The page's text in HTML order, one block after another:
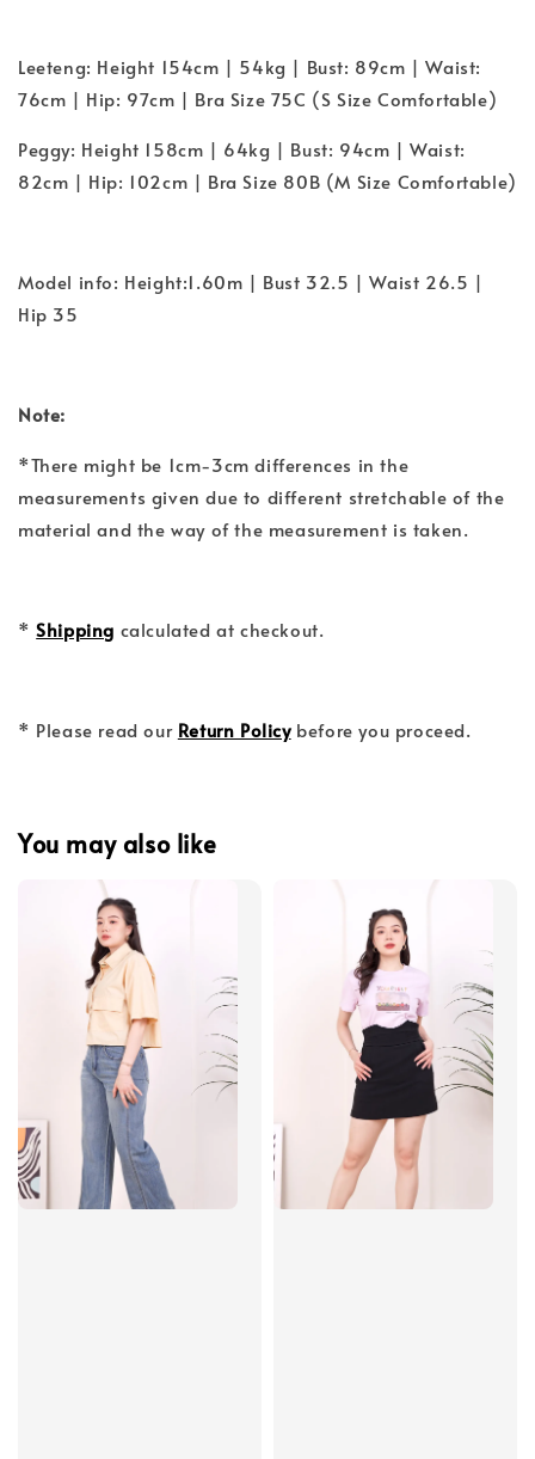
Leeteng: Height 154cm | 54kg | Bust: 89cm | Waist:
76cm | Hip: 97cm | Bra Size 75C (S Size Comfortable)
Peggy: Height 158cm | 64kg | Bust: 94cm | Waist:
82cm | Hip: 102cm | Bra Size 80B (M Size Comfortable)
Model info: Height:1.60m | Bust 32.5 | Waist 26.5 |
Hip 35
Note:
*There might be 1cm-3cm differences in the
measurements given due to different stretchable of the
material and the way of the measurement is taken.
*Shipping calculated at checkout.
* Please read our Return Policybefore you proceed.
You may also like